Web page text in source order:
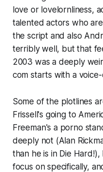
love or lovelornliness,
talented actors who
the script and also
terribly well, but that
2003 was a deeply
com starts with a
Some of the plotlines
Frissell's going to
Freeman's a porno
deeply not (Alan
than he is in Die Hard!),
focus on specifically,